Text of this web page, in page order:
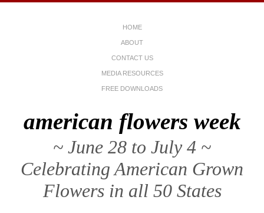
HOME
ABOUT
CONTACT US
MEDIA RESOURCES
FREE DOWNLOADS
american flowers week
~ June 28 to July 4 ~
Celebrating American Grown
Flowers in all 50 States